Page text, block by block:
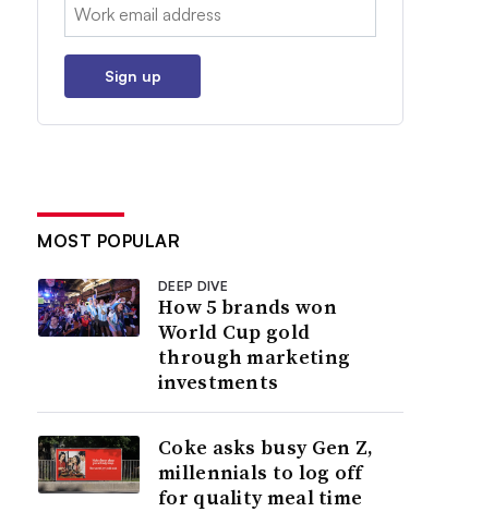
Email:
Sign up
MOST POPULAR
DEEP DIVE
How 5 brands won
World Cup gold
through marketing
investments
Coke asks busy Gen Z,
millennials to log off
for quality meal time